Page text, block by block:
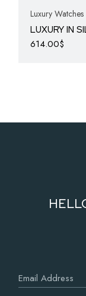
Luxury Watches
LUXURY IN
614.00$